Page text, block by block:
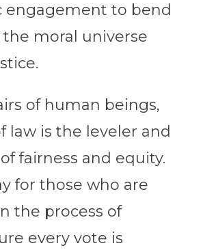
engagement to bend
moral universe
of human beings,
law is the leveler and
fairness and equity.
for those who are
the process of
every vote is